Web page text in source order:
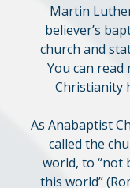
Martin
believer’s
church and
You can
Christianity
As Anabaptist
called the
world, to “not
this world”